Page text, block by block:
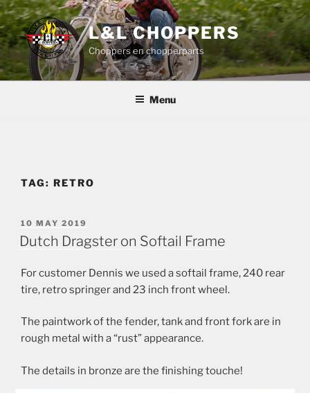
Skip
to
content
L&L CHOPPERS
Choppers en chopperparts
Menu
TAG: RETRO
POSTED
ON
10 MAY 2019
Dutch Dragster on Softail Frame
For customer Dennis we used a softail frame, 240 rear
tire, retro springer and 23 inch front wheel.
The paintwork of the fender, tank and front fork are in
rough metal with a “rust” appearance.
The details in bronze are the finishing touche!